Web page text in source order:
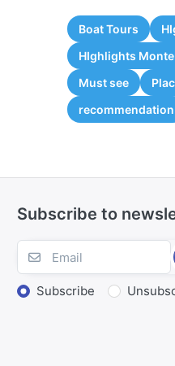
Boat Tours
HIghlights
Must see
recommendation
Subscribe to
Subscribe